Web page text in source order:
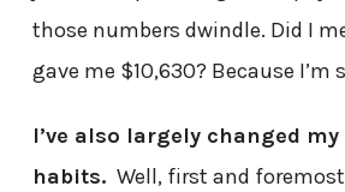
those numbers dwindle. Did I
gave me $10,630? Because I’m
I’ve also largely changed
habits. Well, first and